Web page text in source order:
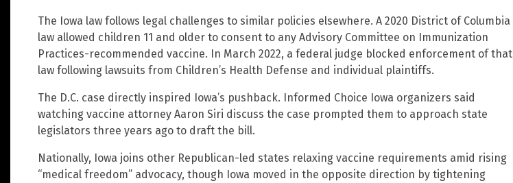
The Iowa law follows legal challenges to similar policies elsewhere. A 2020 District of Columbia
law allowed children 11 and older to consent to any Advisory Committee on Immunization
Practices-recommended vaccine. In March 2022, a federal judge blocked enforcement of that
law following lawsuits from Children’s Health Defense and individual plaintiffs.
The D.C. case directly inspired Iowa’s pushback. Informed Choice Iowa organizers said
watching vaccine attorney Aaron Siri discuss the case prompted them to approach state
legislators three years ago to draft the bill.
Nationally, Iowa joins other Republican-led states relaxing vaccine requirements amid rising
“medical freedom” advocacy, though Iowa moved in the opposite direction by tightening